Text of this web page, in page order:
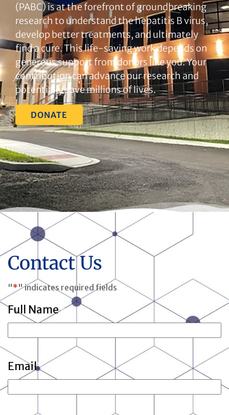
(PABC) is at the forefront of groundbreaking
research to understand the hepatitis B virus,
develop better treatments, and ultimately
find a cure. This life-saving work depends on
generous support from donors like you. Your
contribution can advance our research and
potentially save millions of lives.
DONATE
Contact Us
"*" indicates required fields
Full Name*
Email*